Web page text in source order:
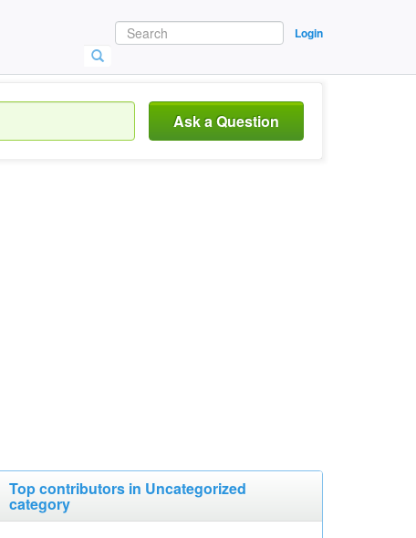
Login
Ask a Question
Top contributors in Uncategorized
category